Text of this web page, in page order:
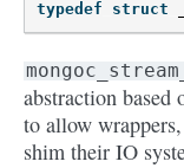
typedef struct
abstraction
to allow
shim their IO